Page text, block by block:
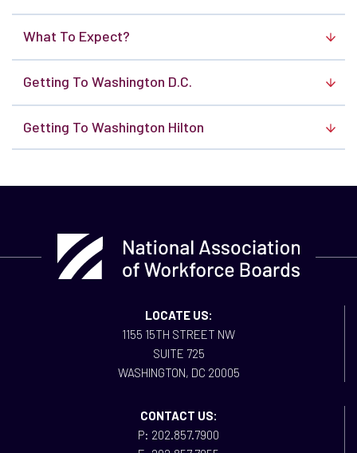
What To Expect?
Getting To Washington D.C.
Getting To Washington Hilton
LOCATE US:
1155 15TH STREET NW
SUITE 725
WASHINGTON, DC 20005
CONTACT US:
P: 202.857.7900